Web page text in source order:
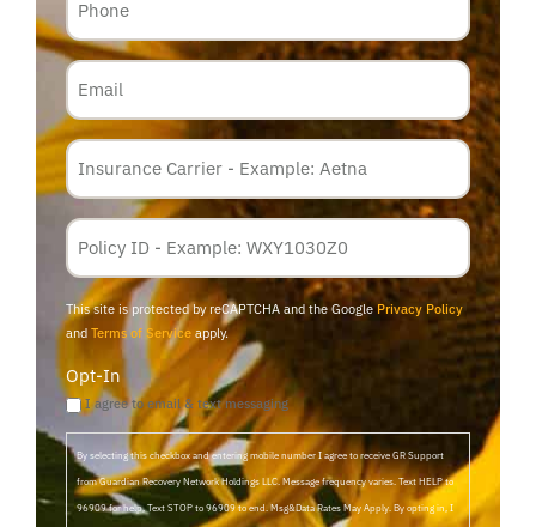
Email
Insurance
Carrier
Policy
Membership
ID
This site is protected by reCAPTCHA and the GooglePrivacy Policy
and Terms of Service apply.
Opt-In
I agree to email & text messaging
By selecting this checkbox and entering mobile number I agree to receive GR Support
from Guardian Recovery Network Holdings LLC. Message frequency varies. Text HELP to
96909 for help, Text STOP to 96909 to end. Msg&Data Rates May Apply. By opting in, I